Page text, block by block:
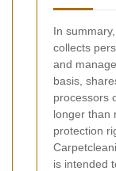
In summary,
collects
and
basis,
processors
longer than
protection
is intended